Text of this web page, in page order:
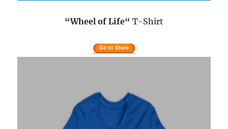
“Wheel of Life“ T-Shirt